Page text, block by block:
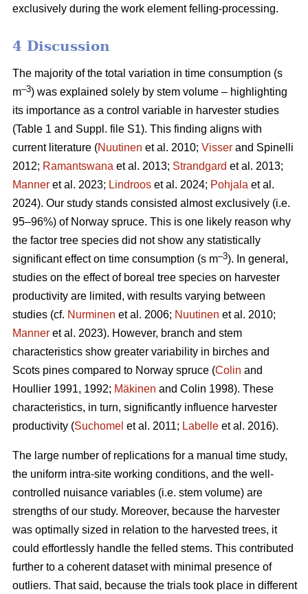
exclusively during the work element felling-processing.
4 Discussion
The majority of the total variation in time consumption (s
m–3) was explained solely by stem volume – highlighting
its importance as a control variable in harvester studies
(Table 1 and Suppl. file S1). This finding aligns with
current literature (Nuutinen et al. 2010; Visser and Spinelli
2012; Ramantswana et al. 2013; Strandgard et al. 2013;
Manner et al. 2023; Lindroos et al. 2024; Pohjala et al.
2024). Our study stands consisted almost exclusively (i.e.
95–96%) of Norway spruce. This is one likely reason why
the factor tree species did not show any statistically
significant effect on time consumption (s m–3). In general,
studies on the effect of boreal tree species on harvester
productivity are limited, with results varying between
studies (cf. Nurminen et al. 2006; Nuutinen et al. 2010;
Manner et al. 2023). However, branch and stem
characteristics show greater variability in birches and
Scots pines compared to Norway spruce (Colin and
Houllier 1991, 1992; Mäkinen and Colin 1998). These
characteristics, in turn, significantly influence harvester
productivity (Suchomel et al. 2011; Labelle et al. 2016).
The large number of replications for a manual time study,
the uniform intra-site working conditions, and the well-
controlled nuisance variables (i.e. stem volume) are
strengths of our study. Moreover, because the harvester
was optimally sized in relation to the harvested trees, it
could effortlessly handle the felled stems. This contributed
further to a coherent dataset with minimal presence of
outliers. That said, because the trials took place in different